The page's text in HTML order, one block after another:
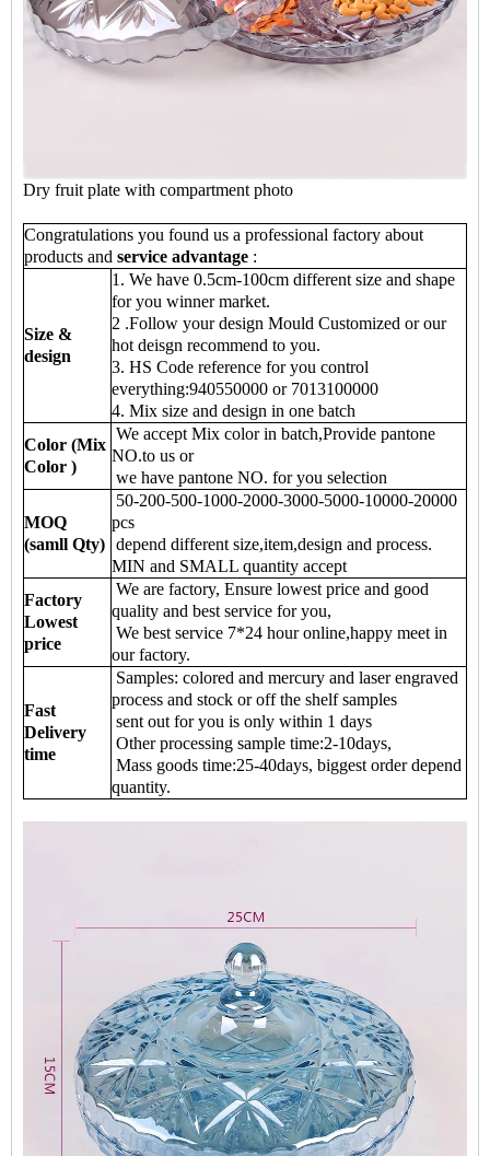
Dry fruit plate with compartment photo
Congratulations you found us a professional factory about
products and service advantage :
Size &
design
1. We have 0.5cm-100cm different size and shape
for you winner market.
2 .Follow your design Mould Customized or our
hot deisgn recommend to you.
3. HS Code reference for you control
everything:940550000 or 7013100000
4. Mix size and design in one batch
Color (Mix
Color )
We accept Mix color in batch,Provide pantone
NO.to us or
we have pantone NO. for you selection
MOQ
(samll Qty)
50-200-500-1000-2000-3000-5000-10000-20000
pcs
depend different size,item,design and process.
MIN and SMALL quantity accept
Factory
Lowest
price
We are factory, Ensure lowest price and good
quality and best service for you,
We best service 7*24 hour online,happy meet in
our factory.
Fast
Delivery
time
Samples: colored and mercury and laser engraved
process and stock or off the shelf samples
sent out for you is only within 1 days
Other processing sample time:2-10days,
Mass goods time:25-40days, biggest order depend
quantity.